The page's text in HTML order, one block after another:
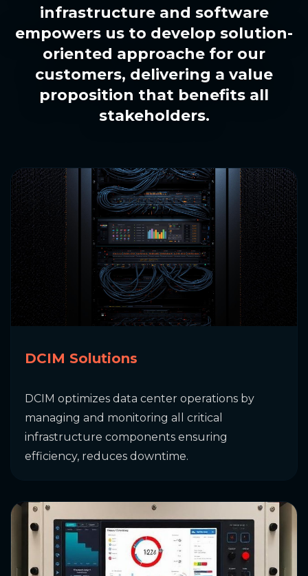
infrastructure and software
empowers us to develop solution-
oriented approache for our
customers, delivering a value
proposition that benefits all
stakeholders.
DCIM Solutions
DCIM optimizes data center operations by
managing and monitoring all critical
infrastructure components ensuring
efficiency, reduces downtime.